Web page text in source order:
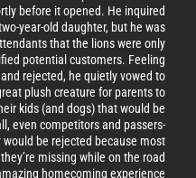
before it opened. He inquired
year-old daughter, but he was
that the lions were only
potential customers. Feeling
rejected, he quietly vowed to
plush creature for parents to
kids (and dogs) that would be
even competitors and passers-
would be rejected because most
missing while on the road
homecoming experience